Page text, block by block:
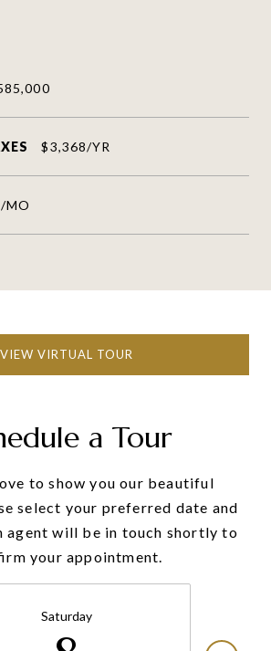
$3,368/YR
MO
VIEW VIRTUAL TOUR
a Tour
to show you our beautiful
select your preferred date and
agent will be in touch shortly to
your appointment.
Saturday